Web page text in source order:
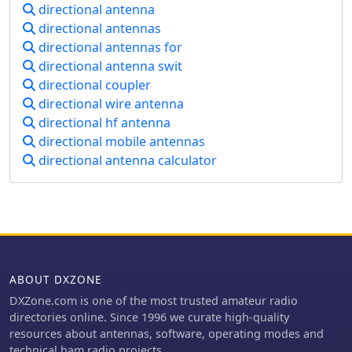
properties. The article emphasizes
that proper balun implementation is
essential for optimal antenna
performance, especially with
directional arrays.
precise element spacing, the critical
role of coil inductance for proper
resonance, and the use of _NEC5_ for
accurate electromagnetic modeling,
ensuring the antenna performs as
predicted across the desired
frequency range. The antenna's
air contacts, demonstrating effective
signal propagation to regions like the
Caribbean, South/Central America, the
patterns, comparing them against the
considerations and the benefits of its
reversible pattern for targeted DXing
on 40 meters, offering a robust
solution for operators seeking
directional antenna
directional antennas
directional antennas for
directional antenna swit
directional coupler
directional wire antenna
directional hf antenna
directional mobile antennas
directional antenna calculator
ABOUT DXZONE
DXZone.com is one of the most trusted amateur radio
directories online. Since 1996 we curate high-quality
resources about antennas, software, operating modes and